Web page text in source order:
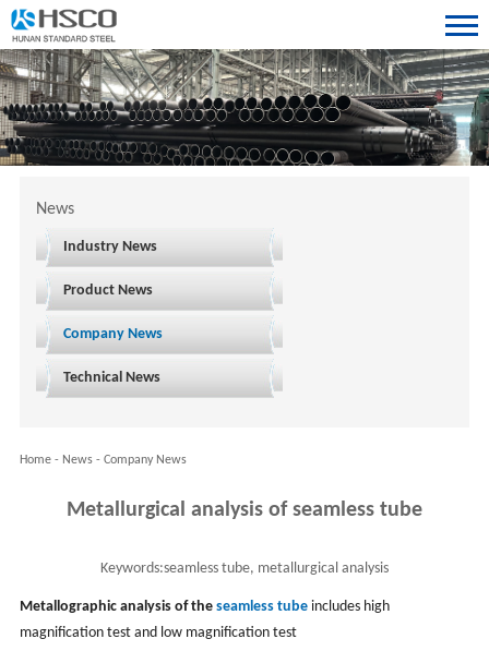
News
Industry News
Product News
Company News
Technical News
Home- News- Company News
Metallurgical analysis of seamless tube
Keywords:seamless tube, metallurgical analysis
Metallographic analysis of the seamless tubeincludes high
magnification test and low magnification test